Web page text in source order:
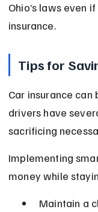
Ohio’s laws even
insurance.
Tips for
Car insurance can
drivers have
sacrificing
Implementing
money while
Maintain a